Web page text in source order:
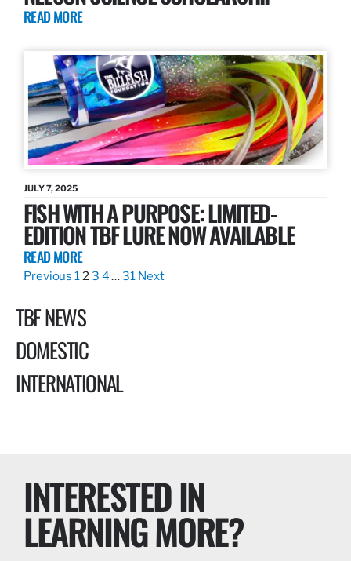
READ MORE
JULY 7, 2025
FISH WITH A PURPOSE: LIMITED-
EDITION TBF LURE NOW AVAILABLE
READ MORE
Previous 123 4…31 Next
TBF NEWS
DOMESTIC
INTERNATIONAL
INTERESTED IN
LEARNING MORE?